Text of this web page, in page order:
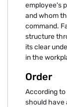
employee's
and whom
command.
structure
its clear
in the
Order
According
should have